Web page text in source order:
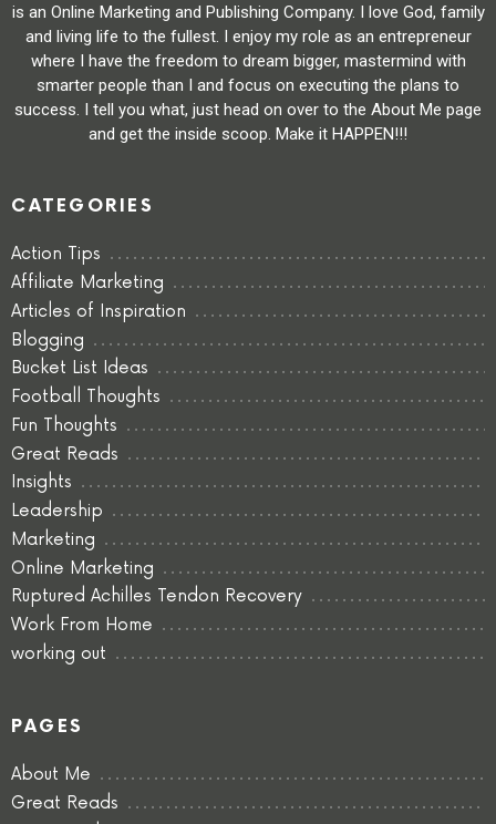
is an Online Marketing and Publishing Company. I love God, family
and living life to the fullest. I enjoy my role as an entrepreneur
where I have the freedom to dream bigger, mastermind with
smarter people than I and focus on executing the plans to
success. I tell you what, just head on over to the About Me page
and get the inside scoop. Make it HAPPEN!!!
CATEGORIES
Action Tips
Affiliate Marketing
Articles of Inspiration
Blogging
Bucket List Ideas
Football Thoughts
Fun Thoughts
Great Reads
Insights
Leadership
Marketing
Online Marketing
Ruptured Achilles Tendon Recovery
Work From Home
working out
PAGES
About Me
Great Reads